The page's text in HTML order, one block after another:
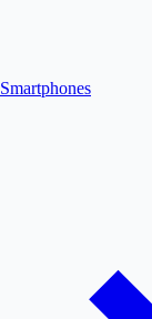
Smartphones